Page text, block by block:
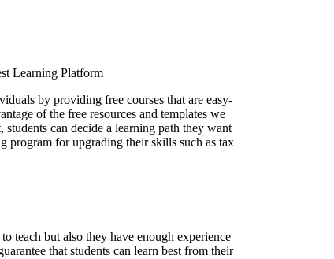
Learning Platform
by providing free courses that are easy-
of the free resources and templates we
can decide a learning path they want
program for upgrading their skills such as tax
teach but also they have enough experience
that students can learn best from their